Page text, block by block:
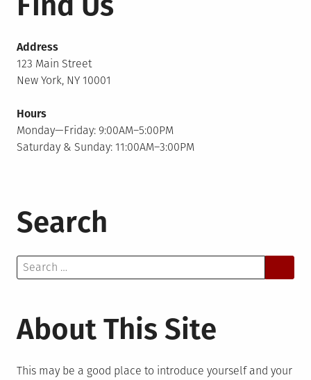
Address
123 Main Street
New York, NY 10001
Hours
Monday—Friday: 9:00AM–5:00PM
Saturday & Sunday: 11:00AM–3:00PM
Search
Search
for:
About This Site
This may be a good place to introduce yourself and your